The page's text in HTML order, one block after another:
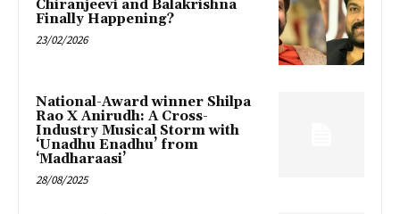
Chiranjeevi and Balakrishna
Finally Happening?
23/02/2026
National-Award winner Shilpa
Rao X Anirudh: A Cross-
Industry Musical Storm with
‘Unadhu Enadhu’ from
‘Madharaasi’
28/08/2025